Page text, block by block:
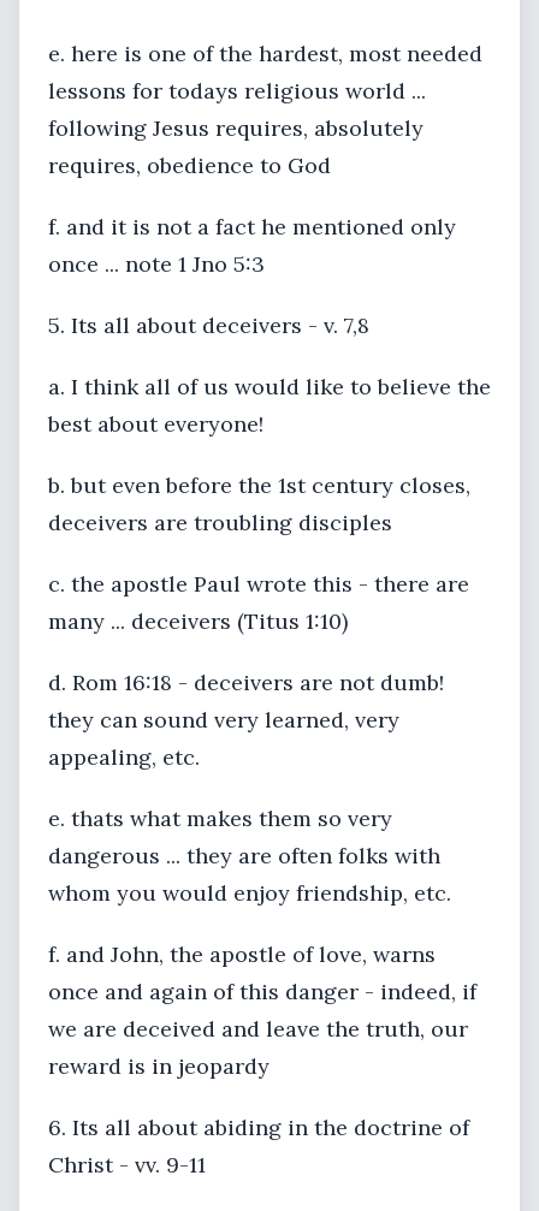
e. here is one of the hardest, most needed
lessons for todays religious world ...
following Jesus requires, absolutely
requires, obedience to God
f. and it is not a fact he mentioned only
once ... note 1 Jno 5:3
5. Its all about deceivers - v. 7,8
a. I think all of us would like to believe the
best about everyone!
b. but even before the 1st century closes,
deceivers are troubling disciples
c. the apostle Paul wrote this - there are
many ... deceivers (Titus 1:10)
d. Rom 16:18 - deceivers are not dumb!
they can sound very learned, very
appealing, etc.
e. thats what makes them so very
dangerous ... they are often folks with
whom you would enjoy friendship, etc.
f. and John, the apostle of love, warns
once and again of this danger - indeed, if
we are deceived and leave the truth, our
reward is in jeopardy
6. Its all about abiding in the doctrine of
Christ - vv. 9-11